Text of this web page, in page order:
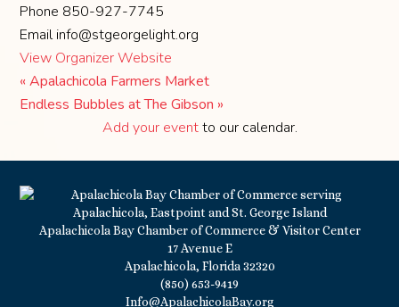
Phone 850-927-7745
Emailinfo@stgeorgelight.org
View Organizer Website
« Apalachicola Farmers Market
Endless Bubbles at The Gibson »
Add your eventto our calendar.
Apalachicola Bay Chamber of Commerce & Visitor Center
17 Avenue E
Apalachicola, Florida 32320
(850) 653-9419
Info@ApalachicolaBay.org